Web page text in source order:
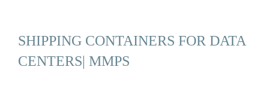
SHIPPING CONTAINERS FOR DATA
CENTERS| MMPS